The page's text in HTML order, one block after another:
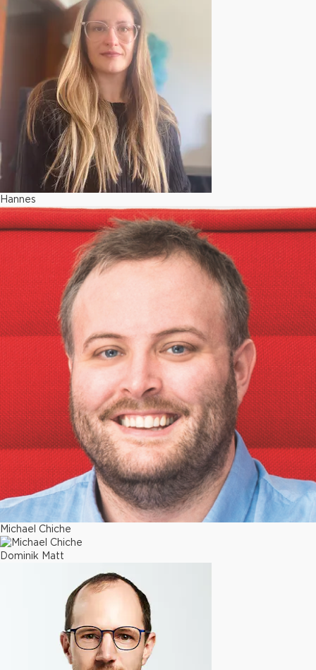
Hannes
Michael Chiche
Dominik Matt